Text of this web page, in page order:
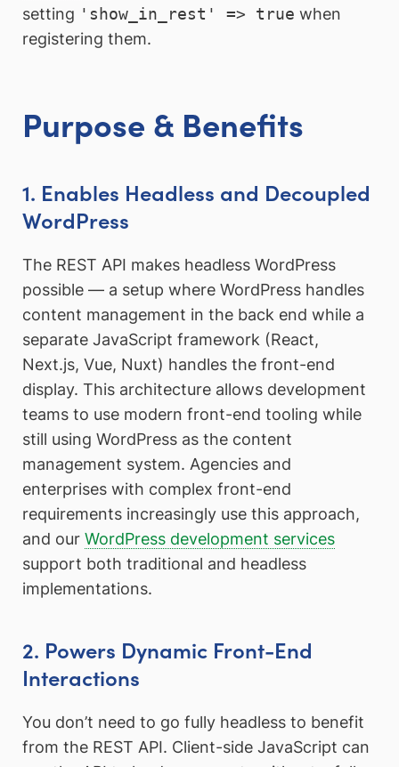
setting 'show_in_rest' => true when
registering them.
Purpose & Benefits
1. Enables Headless and Decoupled
WordPress
The REST API makes headless WordPress
possible — a setup where WordPress handles
content management in the back end while a
separate JavaScript framework (React,
Next.js, Vue, Nuxt) handles the front-end
display. This architecture allows development
teams to use modern front-end tooling while
still using WordPress as the content
management system. Agencies and
enterprises with complex front-end
requirements increasingly use this approach,
and our WordPress development services
support both traditional and headless
implementations.
2. Powers Dynamic Front-End
Interactions
You don’t need to go fully headless to benefit
from the REST API. Client-side JavaScript can